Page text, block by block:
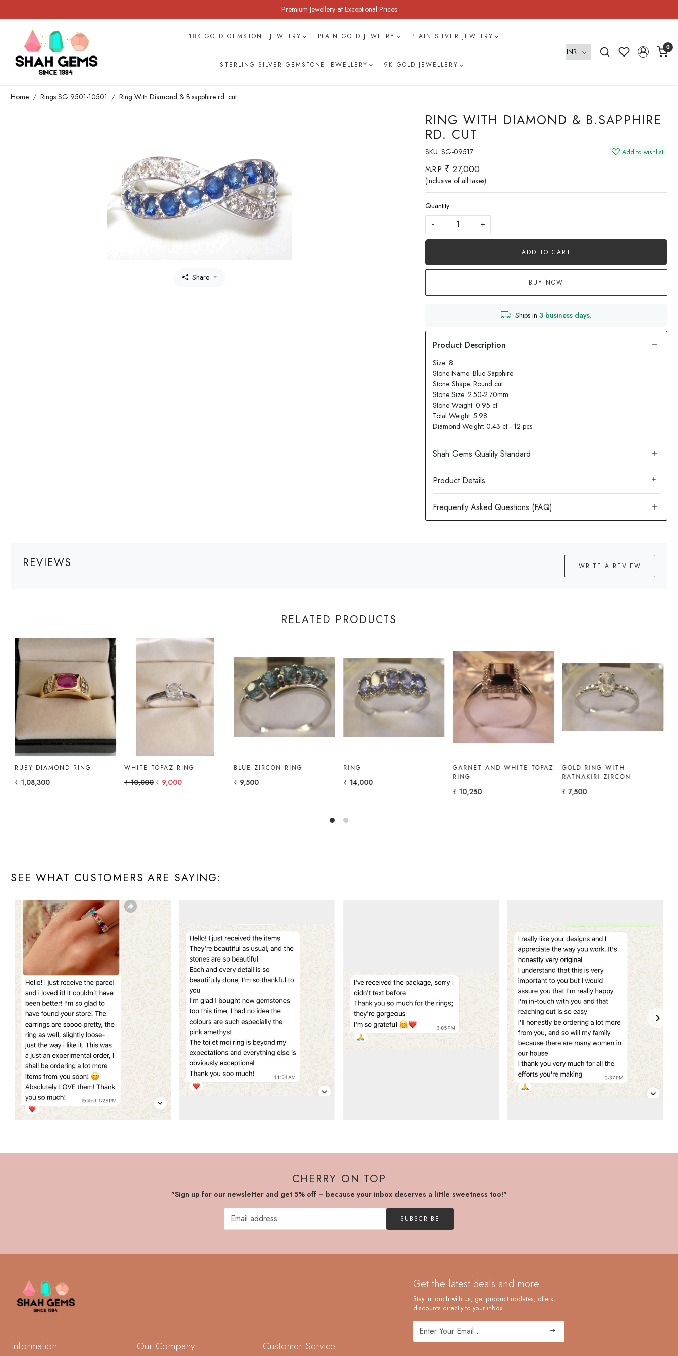
Premium Jewellery at Exceptional Prices
18K GOLD GEMSTONE JEWELRY PLAIN GOLD JEWELRY PLAIN SILVER JEWELRY
STERLING SILVER GEMSTONE JEWELLERY 9K GOLD JEWELLERY
0
Home Rings SG 9501-10501 Ring With Diamond & B.sapphire rd. cut
Share
RING WITH DIAMOND & B.SAPPHIRE
RD. CUT
SKU: SG-09517 Add to wishlist
M.R.P. ₹ 27,000
(Inclusive of all taxes)
Quantity:
-
+
ADD TO CART
BUY NOW
Ships in 3 business days.
Size: 8
Stone Name: Blue Sapphire
Stone Shape: Round cut
Stone Size: 2.50-2.70mm
Stone Weight: 0.95 ct.
Total Weight: 5.98
Diamond Weight: 0.43 ct - 12 pcs
Product Details
REVIEWS WRITE A REVIEW
RELATED PRODUCTS
Loading...
RUBY-DIAMOND RING
Loading...
WHITE TOPAZ RING
Loading...
GOLD RING WITH
Loading...
GOLD RING PEAR
₹ 10,000
Loading...
GOLD RING WITH
GOLD RING WITH
SEE WHAT CUSTOMERS ARE SAYING:
CHERRY ON TOP
"Sign up for our newsletter and get 5% off – because your inbox deserves a little sweetness too!"
SUBSCRIBE
Information Our Company Customer Service
Get the latest deals and more
Stay in touch with us, get product updates, offers,
discounts directly to your inbox